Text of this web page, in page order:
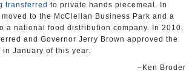
transferred to private hands piecemeal. In
to the McClellan Business Park and a
a national food distribution company. In 2010,
and Governor Jerry Brown approved the
in January of this year.
–Ken Broder